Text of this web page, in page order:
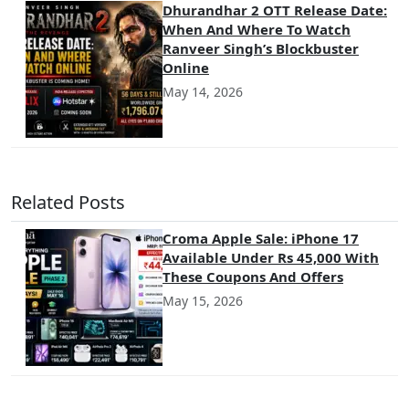
Dhurandhar 2 OTT Release Date:
When And Where To Watch
Ranveer Singh’s Blockbuster
Online
May 14, 2026
Related Posts
Croma Apple Sale: iPhone 17
Available Under Rs 45,000 With
These Coupons And Offers
May 15, 2026